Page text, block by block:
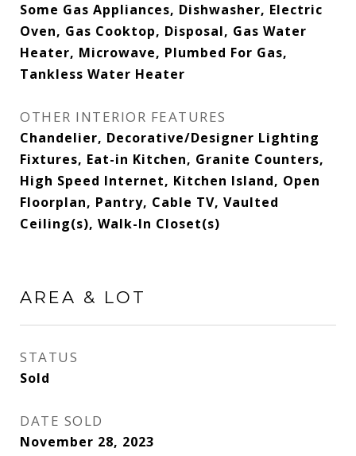
Some Gas Appliances, Dishwasher, Electric
Oven, Gas Cooktop, Disposal, Gas Water
Heater, Microwave, Plumbed For Gas,
Tankless Water Heater
OTHER INTERIOR FEATURES
Chandelier, Decorative/Designer Lighting
Fixtures, Eat-in Kitchen, Granite Counters,
High Speed Internet, Kitchen Island, Open
Floorplan, Pantry, Cable TV, Vaulted
Ceiling(s), Walk-In Closet(s)
AREA & LOT
STATUS
Sold
DATE SOLD
November 28, 2023